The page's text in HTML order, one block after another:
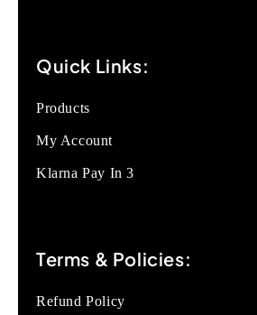
Quick Links:
Products
My Account
Klarna Pay In 3
Terms & Policies:
Refund Policy